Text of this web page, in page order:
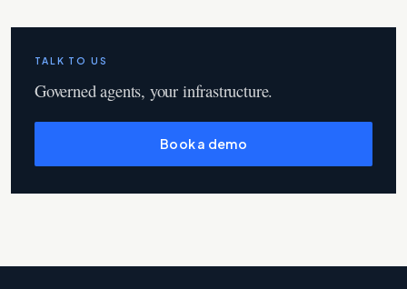
TALK TO US
Governed agents, your infrastructure.
Book a demo